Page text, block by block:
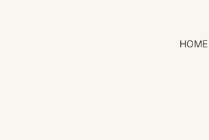
HOME